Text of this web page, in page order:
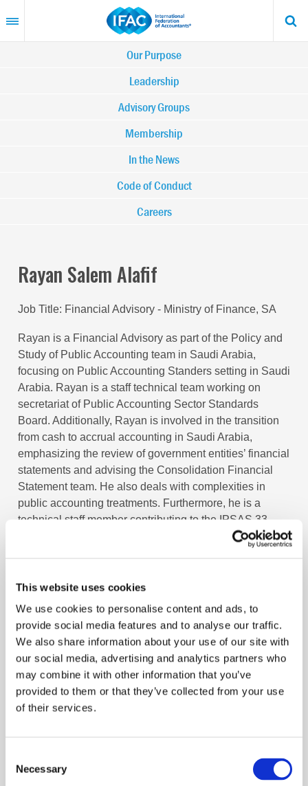
This website uses cookies
We use cookies to personalise content and ads, to
provide social media features and to analyse our traffic.
We also share information about your use of our site with
our social media, advertising and analytics partners who
may combine it with other information that you’ve
provided to them or that they’ve collected from your use
of their services.
Selection
Necessary
to
content
Our Purpose
Leadership
Advisory Groups
Membership
In the News
Code of Conduct
Careers
Rayan Salem Alafif
Job Title Financial Advisory - Ministry of Finance, SA
Rayan is a Financial Advisory as part of the Policy and
Study of Public Accounting team in Saudi Arabia,
focusing on Public Accounting Standers setting in Saudi
Arabia. Rayan is a staff technical team working on
secretariat of Public Accounting Sector Standards
Board. Additionally, Rayan is involved in the transition
from cash to accrual accounting in Saudi Arabia,
emphasizing the review of government entities’ financial
statements and advising the Consolidation Financial
Statement team. He also deals with complexities in
public accounting treatments. Furthermore, he is a
technical staff member contributing to the IPSAS 33
project – Limited Scope. Rayan holds a Bachelor’s
Log in or Register
Join the conversation! To comment on our
Gateway perspective articles, make sure to log in